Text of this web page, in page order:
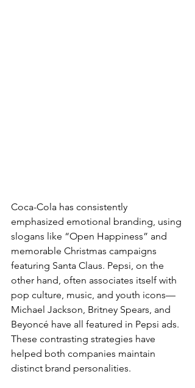
Coca-Cola has consistently
emphasized emotional branding, using
slogans like “Open Happiness” and
memorable Christmas campaigns
featuring Santa Claus. Pepsi, on the
other hand, often associates itself with
pop culture, music, and youth icons—
Michael Jackson, Britney Spears, and
Beyoncé have all featured in Pepsi ads.
These contrasting strategies have
helped both companies maintain
distinct brand personalities.